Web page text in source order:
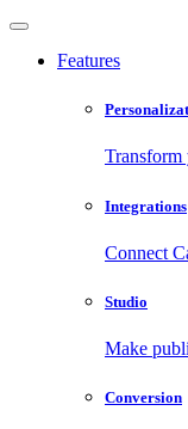
Features
Transform
Integrations
Connect
Studio
Make
Conversion